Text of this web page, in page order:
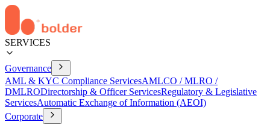
SERVICES
Governance
AML & KYC Compliance ServicesAMLCO / MLRO /
DMLRODirectorship & Officer ServicesRegulatory & Legislative
ServicesAutomatic Exchange of Information (AEOI)
Corporate